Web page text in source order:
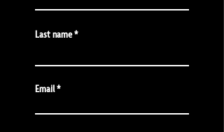
Last name
Email